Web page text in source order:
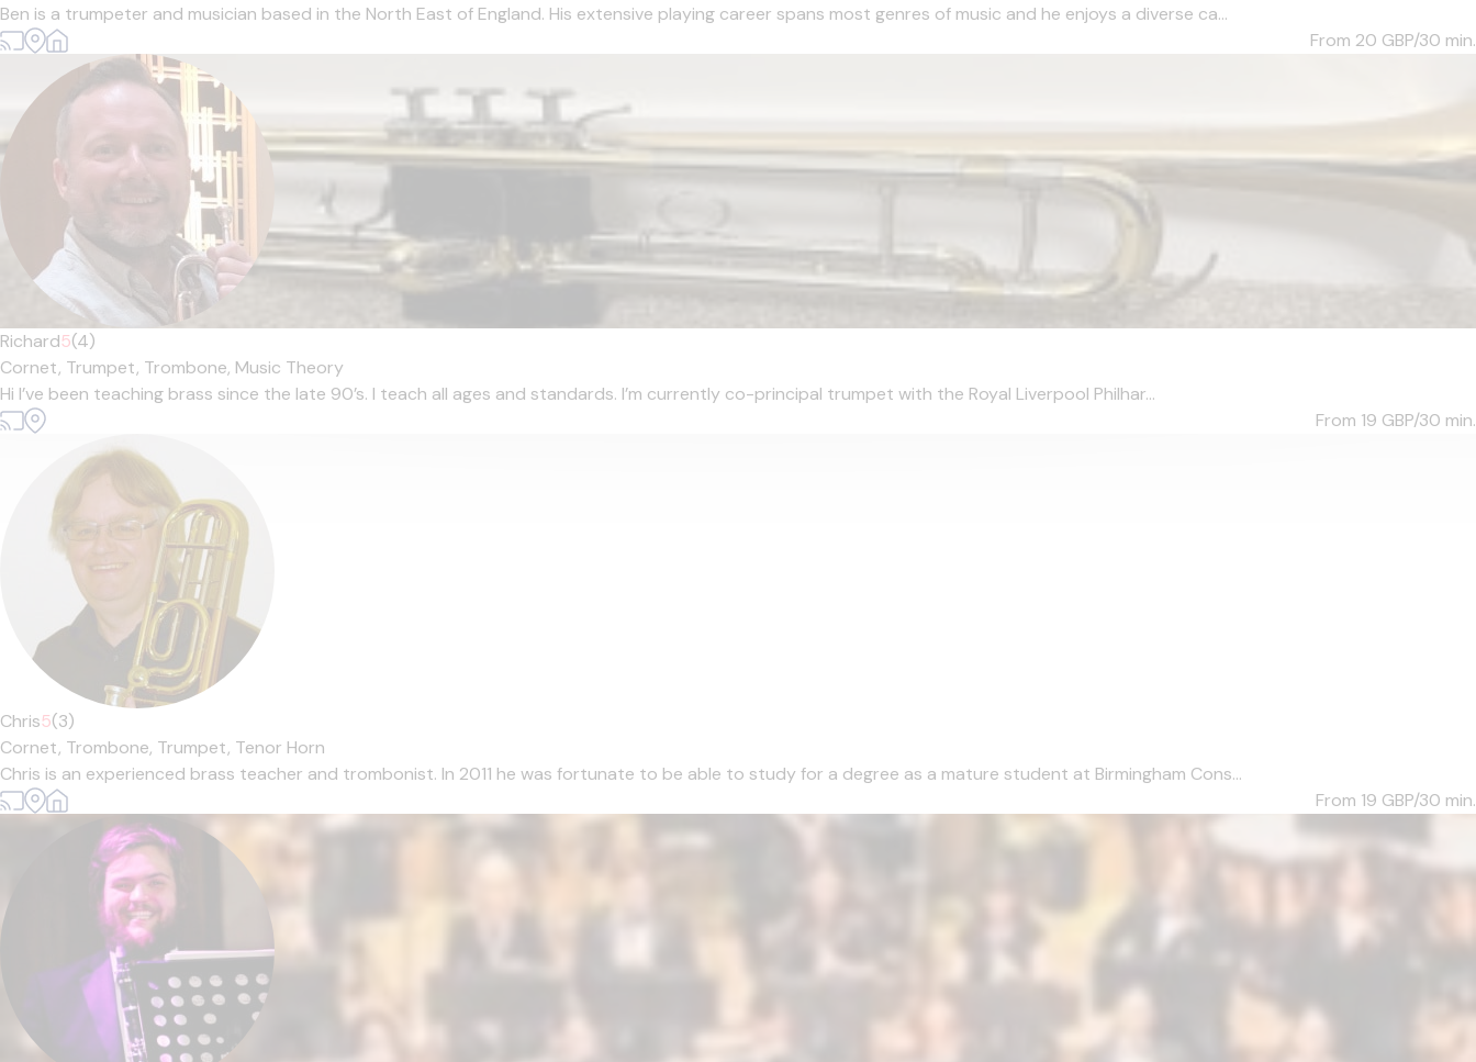
Ben is a trumpeter and musician based in the North East of England. His extensive playing career spans most genres of music and he enjoys a diverse ca...
From 20 GBP/30 min.
Richard5(4)
Cornet, Trumpet, Trombone, Music Theory
Hi I’ve been teaching brass since the late 90’s. I teach all ages and standards. I’m currently co-principal trumpet with the Royal Liverpool Philhar...
From 19 GBP/30 min.
Chris5(3)
Cornet, Trombone, Trumpet, Tenor Horn
Chris is an experienced brass teacher and trombonist. In 2011 he was fortunate to be able to study for a degree as a mature student at Birmingham Cons...
From 19 GBP/30 min.